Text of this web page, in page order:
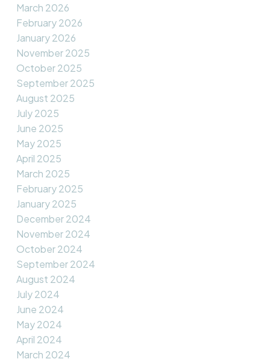
March 2026
February 2026
January 2026
November 2025
October 2025
September 2025
August 2025
July 2025
June 2025
May 2025
April 2025
March 2025
February 2025
January 2025
December 2024
November 2024
October 2024
September 2024
August 2024
July 2024
June 2024
May 2024
April 2024
March 2024